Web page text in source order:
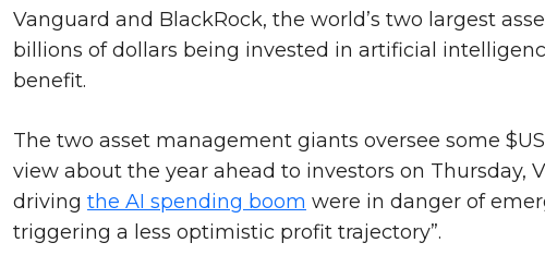
Vanguard and BlackRock, the world’s two largest
billions of dollars being invested in artificial
benefit.
The two asset management giants oversee some
view about the year ahead to investors on Thursday,
driving the AI spending boom were in danger of
triggering a less optimistic profit trajectory”.